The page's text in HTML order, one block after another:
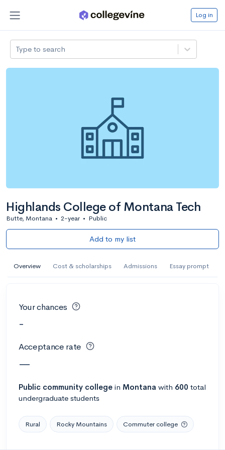
Log in
Type to search
Highlands College of Montana Tech
Butte, Montana • 2-year • Public
Add to my list
Overview Cost & scholarships Admissions Essay prompt
Your chances
-
Acceptance rate
—
Public community college in Montana with 600 total
undergraduate students
Rural Rocky Mountains Commuter college